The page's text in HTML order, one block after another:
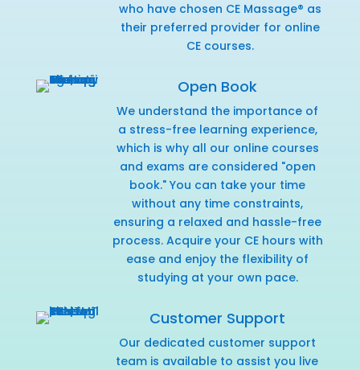
who have chosen CE Massage® as
their preferred provider for online
CE courses.
Open Book
We understand the importance of
a stress-free learning experience,
which is why all our online courses
and exams are considered "open
book." You can take your time
without any time constraints,
ensuring a relaxed and hassle-free
process. Acquire your CE hours with
ease and enjoy the flexibility of
studying at your own pace.
Customer Support
Our dedicated customer support
team is available to assist you live